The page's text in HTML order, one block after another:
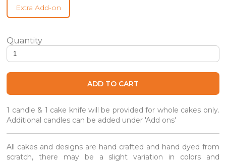
Extra Add-on
Jellycat Inspired Toilet Roll Cake quantity
ADD TO CART
1 candle & 1 cake knife will be provided for whole cakes only.
Additional candles can be added under 'Add ons'
All cakes and designs are hand crafted and hand dyed from
scratch, there may be a slight variation in colors and